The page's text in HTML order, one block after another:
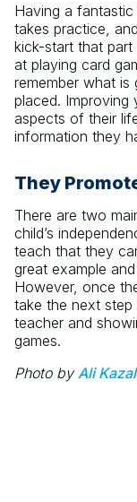
Having a
takes practice,
kick-start that part
at playing card
remember what
placed. Improving
aspects of their
information they
They
There are two
child’s
teach that they
great example
However, once
take the next
teacher and
games.
Photo byAli Kazal